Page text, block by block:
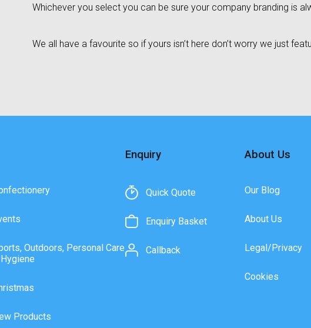
Whichever you select you can be sure your company branding is
We all have a favourite so if yours isn’t here don’t worry we just
Outdoors, Personal Care
Products
Enquiry
Quick Quote
Enquiry Basket
Callback
About Us
Our Blog
About Us
Legal/Privacy
Cookies